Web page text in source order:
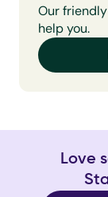
Our
help you.
Love